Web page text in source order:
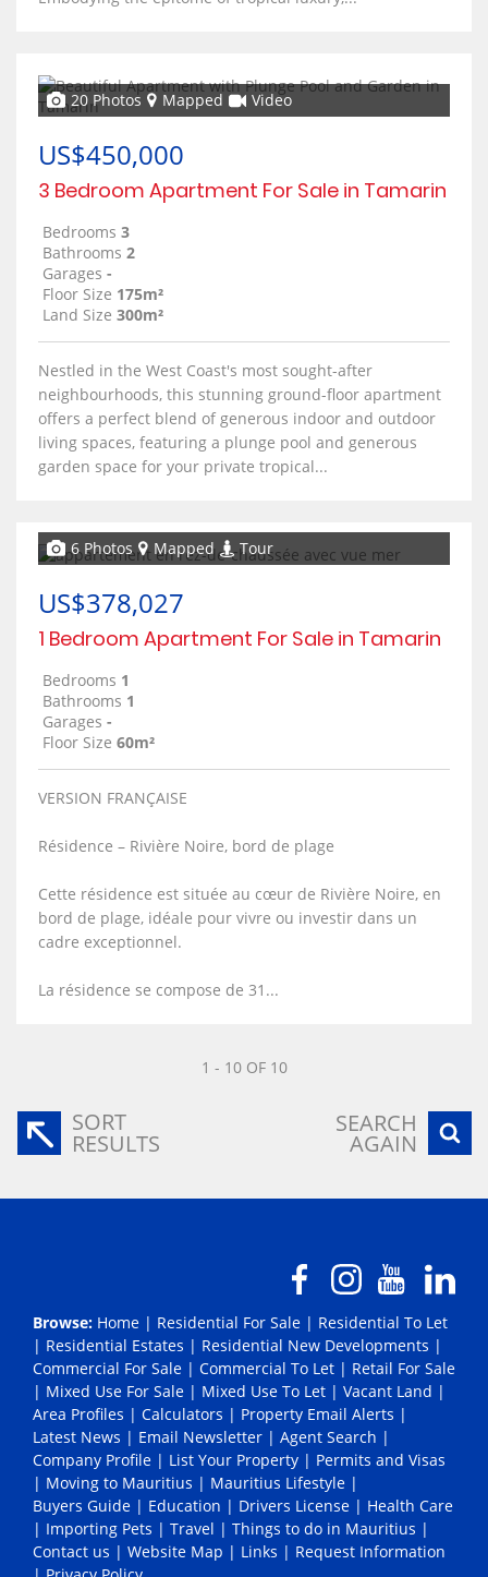
20 Photos Mapped Video
US$450,000
3 Bedroom Apartment For Sale in Tamarin
Bedrooms 3
Bathrooms 2
Garages -
Floor Size 175m²
Land Size 300m²
Nestled in the West Coast's most sought-after
neighbourhoods, this stunning ground-floor apartment
offers a perfect blend of generous indoor and outdoor
living spaces, featuring a plunge pool and generous
garden space for your private tropical...
6 Photos Mapped Tour
US$378,027
1 Bedroom Apartment For Sale in Tamarin
Bedrooms 1
Bathrooms 1
Garages -
Floor Size 60m²
VERSION FRANÇAISE
Résidence – Rivière Noire, bord de plage
Cette résidence est située au cœur de Rivière Noire, en
bord de plage, idéale pour vivre ou investir dans un
cadre exceptionnel.
La résidence se compose de 31...
1 - 10 OF 10
SORT
RESULTS
SEARCH
AGAIN
Browse: Home | Residential For Sale | Residential To Let
| Residential Estates | Residential New Developments |
Commercial For Sale | Commercial To Let | Retail For Sale
| Mixed Use For Sale | Mixed Use To Let | Vacant Land |
Area Profiles | Calculators | Property Email Alerts |
Latest News | Email Newsletter | Agent Search |
Company Profile | List Your Property | Permits and Visas
| Moving to Mauritius | Mauritius Lifestyle |
Buyers Guide | Education | Drivers License | Health Care
| Importing Pets | Travel | Things to do in Mauritius |
Contact us | Website Map | Links | Request Information